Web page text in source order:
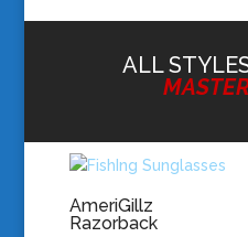
ALL
AmeriGillz
Razorback